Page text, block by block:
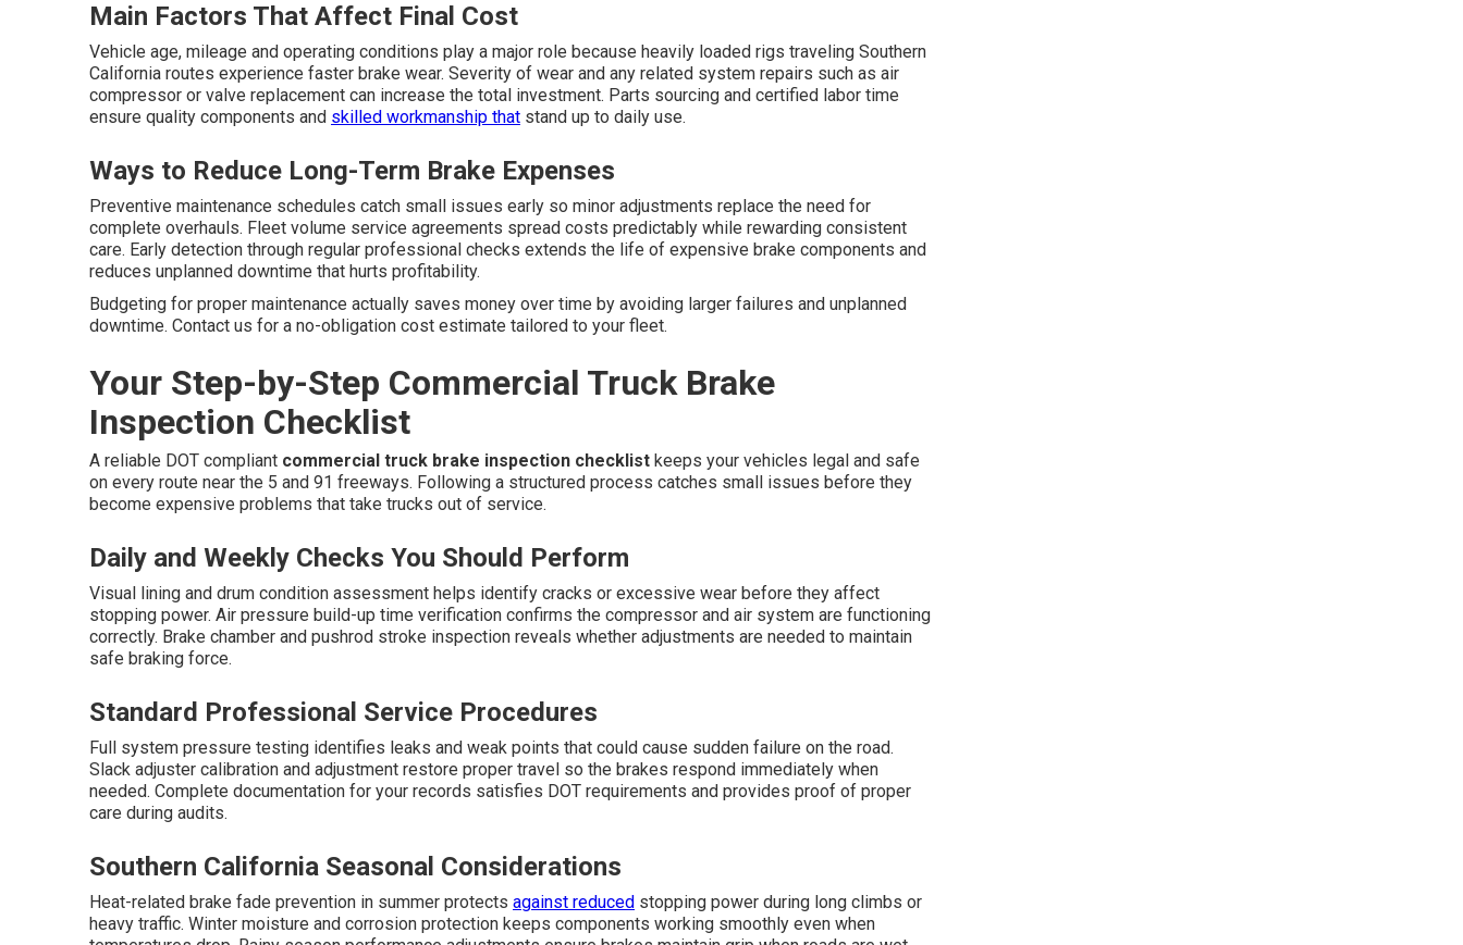
Main Factors That Affect Final Cost
Vehicle age, mileage and operating conditions play a major role because heavily loaded rigs traveling Southern
California routes experience faster brake wear. Severity of wear and any related system repairs such as air
compressor or valve replacement can increase the total investment. Parts sourcing and certified labor time
ensure quality components and skilled workmanship that stand up to daily use.
Ways to Reduce Long-Term Brake Expenses
Preventive maintenance schedules catch small issues early so minor adjustments replace the need for
complete overhauls. Fleet volume service agreements spread costs predictably while rewarding consistent
care. Early detection through regular professional checks extends the life of expensive brake components and
reduces unplanned downtime that hurts profitability.
Budgeting for proper maintenance actually saves money over time by avoiding larger failures and unplanned
downtime. Contact us for a no-obligation cost estimate tailored to your fleet.
Your Step-by-Step Commercial Truck Brake
Inspection Checklist
A reliable DOT compliant commercial truck brake inspection checklist keeps your vehicles legal and safe
on every route near the 5 and 91 freeways. Following a structured process catches small issues before they
become expensive problems that take trucks out of service.
Daily and Weekly Checks You Should Perform
Visual lining and drum condition assessment helps identify cracks or excessive wear before they affect
stopping power. Air pressure build-up time verification confirms the compressor and air system are functioning
correctly. Brake chamber and pushrod stroke inspection reveals whether adjustments are needed to maintain
safe braking force.
Standard Professional Service Procedures
Full system pressure testing identifies leaks and weak points that could cause sudden failure on the road.
Slack adjuster calibration and adjustment restore proper travel so the brakes respond immediately when
needed. Complete documentation for your records satisfies DOT requirements and provides proof of proper
care during audits.
Southern California Seasonal Considerations
Heat-related brake fade prevention in summer protects against reduced stopping power during long climbs or
heavy traffic. Winter moisture and corrosion protection keeps components working smoothly even when